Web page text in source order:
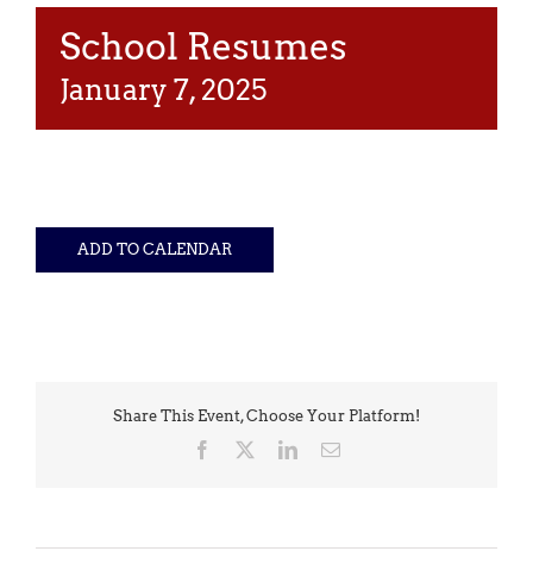
School Resumes
January 7, 2025
ADD TO CALENDAR
Share This Event, Choose Your Platform!
Facebook LinkedInEmail